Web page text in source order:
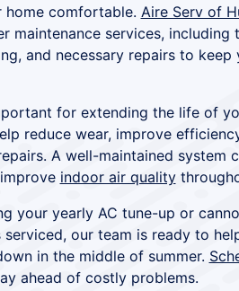
home comfortable. Aire Serv of
maintenance services, including
and necessary repairs to keep
for extending the life of
reduce wear, improve
A well-maintained system
indoor air quality
your yearly AC tune-up or
our team is ready to
in the middle of summer.
ahead of costly problems.